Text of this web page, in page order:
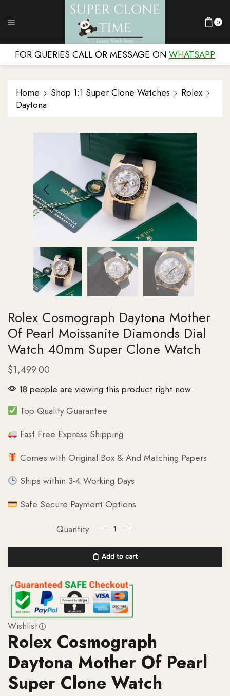
0
FOR QUERIES CALL OR MESSAGE ON WHATSAPP
Home Shop 1:1 Super Clone Watches
Rolex
Daytona
Rolex Cosmograph Daytona Mother
Of Pearl Moissanite Diamonds Dial
Watch 40mm Super Clone Watch
$1,499.00
18 people are viewing this product right now
Top Quality Guarantee
Fast Free Express Shipping
Comes with Original Box & And Matching Papers
Ships within 3-4 Working Days
Safe Secure Payment Options
Add to cart
Wishlist
Rolex Cosmograph
Daytona Mother Of Pearl
Super Clone Watch